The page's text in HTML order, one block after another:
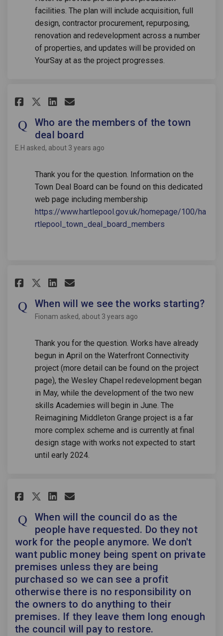
facilities. The plan will include acquisition, full
design, contractor procurement, repurposing,
renovation and redevelopment across a number
of properties, and updates will be provided on
YourSay at as the project progresses.
Share Who are the members of
Share Who are the
Share Who are the
Email Who are the
Who are the members of the town
deal board
E.H asked about 3 years ago
Thank you for the question. Information on the
Town Deal Board can be found on this dedicated
web page including membership
https://www.hartlepool.gov.uk/homepage/100/ha
rtlepool_town_deal_board_members
Share When will we see the
Share When will we see
Share When will we see
Email When will we
When will we see the works starting?
Fionam asked about 3 years ago
Thank you for the question. Works have already
begun in April on the Waterfront Connectivity
project (more detail can be found on the project
page), the Wesley Chapel redevelopment began
in May, while the development of the two new
skills Academies will begin in June. The
Reimagining Middleton Grange project is a far
more complex scheme and is currently at final
design stage with works not expected to start
until early 2024.
Share When will the council
Share When will the
Share When will the
Email When will the
When will the council do as the
people have requested. Do they not
work for the people anymore. We don't
want public money being spent on private
premises unless they are being
purchased so we can see a profit
otherwise there is no responsibility on
the owners to do anything to their
premises. If they leave them long enough
the council will pay to restore.